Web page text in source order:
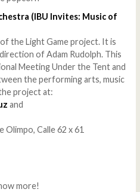
(IBU Invites: Music of
the Light Game project. It is
of Adam Rudolph. This
Meeting Under the Tent and
the performing arts, music
project at:
and
Calle 62 x 61
more!